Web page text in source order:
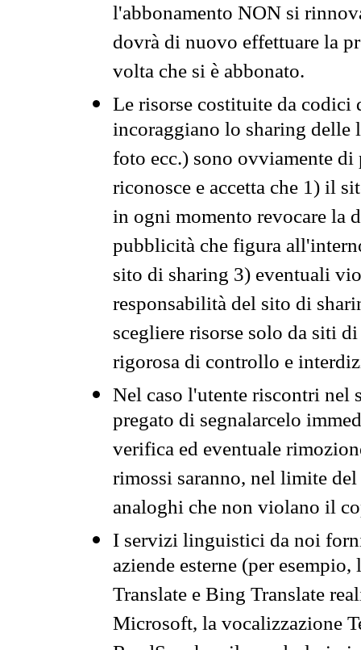
l'abbonamento NON si
dovrà di nuovo effettuare la
volta che si è abbonato.
Le risorse costituite da codici
incoraggiano lo sharing
foto ecc.) sono ovviamente
riconosce e accetta che 1) il
in ogni momento revocare la
pubblicità che figura
sito di sharing 3) eventuali
responsabilità del sito di
scegliere risorse solo da siti
rigorosa di controllo e
Nel caso l'utente riscontri nel
pregato di segnalarcelo
verifica ed eventuale
rimossi saranno, nel limite
analoghi che non violano il
I servizi linguistici da noi
aziende esterne (per
Translate e Bing Translate
Microsoft, la vocalizzazione